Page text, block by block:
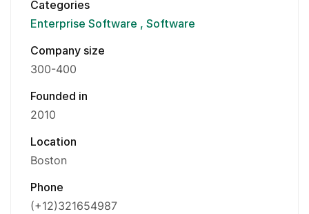
Categories
Enterprise Software
Software
Company size
300-400
Founded in
2010
Location
Boston
Phone
(+12)321654987